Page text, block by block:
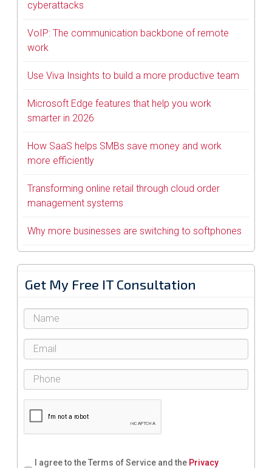
cyberattacks
VoIP: The communication backbone of remote
work
Use Viva Insights to build a more productive team
Microsoft Edge features that help you work
smarter in 2026
How SaaS helps SMBs save money and work
more efficiently
Transforming online retail through cloud order
management systems
Why more businesses are switching to softphones
Get My Free IT Consultation
I agree to the Terms of Service and the Privacy